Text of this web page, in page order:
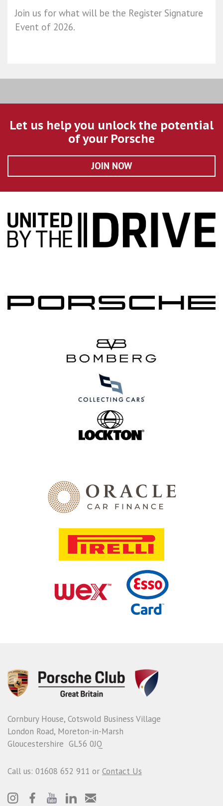
Join us for what will be the Register Signature
Event of 2026.
Let us help you unlock the potential
of your Porsche
JOIN NOW
Cornbury House, Cotswold Business Village
London Road, Moreton-in-Marsh
Gloucestershire GL56 0JQ
Call us: 01608 652 911 or Contact Us